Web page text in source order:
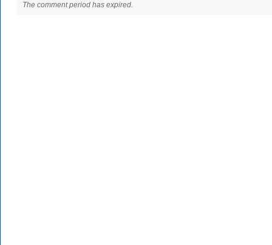
The comment period has expired.